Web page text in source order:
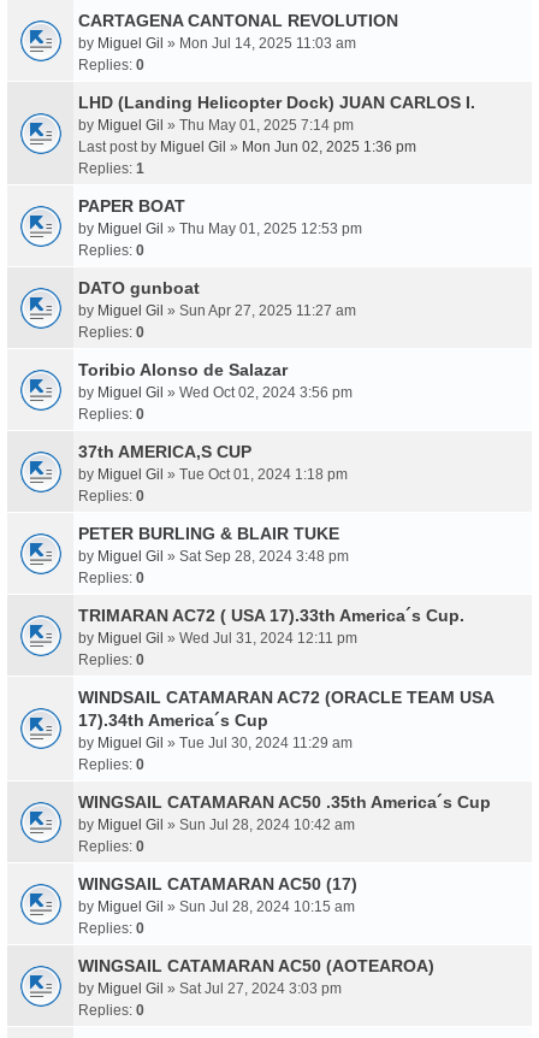
CARTAGENA CANTONAL REVOLUTION
by Miguel Gil » Mon Jul 14, 2025 11:03 am
Replies: 0
LHD (Landing Helicopter Dock) JUAN CARLOS I.
by Miguel Gil » Thu May 01, 2025 7:14 pm
Last post by Miguel Gil » Mon Jun 02, 2025 1:36 pm
Replies: 1
PAPER BOAT
by Miguel Gil » Thu May 01, 2025 12:53 pm
Replies: 0
DATO gunboat
by Miguel Gil » Sun Apr 27, 2025 11:27 am
Replies: 0
Toribio Alonso de Salazar
by Miguel Gil » Wed Oct 02, 2024 3:56 pm
Replies: 0
37th AMERICA,S CUP
by Miguel Gil » Tue Oct 01, 2024 1:18 pm
Replies: 0
PETER BURLING & BLAIR TUKE
by Miguel Gil » Sat Sep 28, 2024 3:48 pm
Replies: 0
TRIMARAN AC72 ( USA 17).33th America´s Cup.
by Miguel Gil » Wed Jul 31, 2024 12:11 pm
Replies: 0
WINDSAIL CATAMARAN AC72 (ORACLE TEAM USA
17).34th America´s Cup
by Miguel Gil » Tue Jul 30, 2024 11:29 am
Replies: 0
WINGSAIL CATAMARAN AC50 .35th America´s Cup
by Miguel Gil » Sun Jul 28, 2024 10:42 am
Replies: 0
WINGSAIL CATAMARAN AC50 (17)
by Miguel Gil » Sun Jul 28, 2024 10:15 am
Replies: 0
WINGSAIL CATAMARAN AC50 (AOTEAROA)
by Miguel Gil » Sat Jul 27, 2024 3:03 pm
Replies: 0